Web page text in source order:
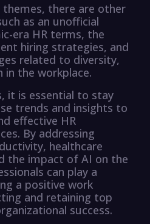
there are other
as an unofficial
era HR terms, the
hiring strategies, and
related to diversity,
in the workplace.
it is essential to stay
trends and insights to
effective HR
By addressing
healthcare
the impact of AI on the
can play a
a positive work
and retaining top
success.